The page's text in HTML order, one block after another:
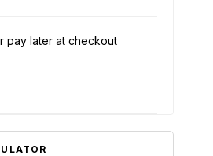
pay later at checkout